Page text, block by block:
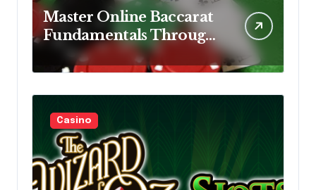
Master Online Baccarat
Fundamentals Through
Smart Decision Making,
Consistent Practice Daily
Casino